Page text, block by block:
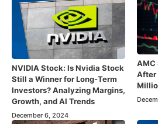
NVIDIA Stock: Is Nvidia Stock
Still a Winner for Long-Term
Investors? Analyzing Margins,
Growth, and AI Trends
December 6, 2024
AMC
After